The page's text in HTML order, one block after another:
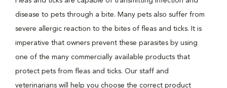
disease to pets through a bite. Many pets also suffer from
severe allergic reaction to the bites of fleas and ticks. It is
imperative that owners prevent these parasites by using
one of the many commercially available products that
protect pets from fleas and ticks. Our staff and
veterinarians will help you choose the correct product